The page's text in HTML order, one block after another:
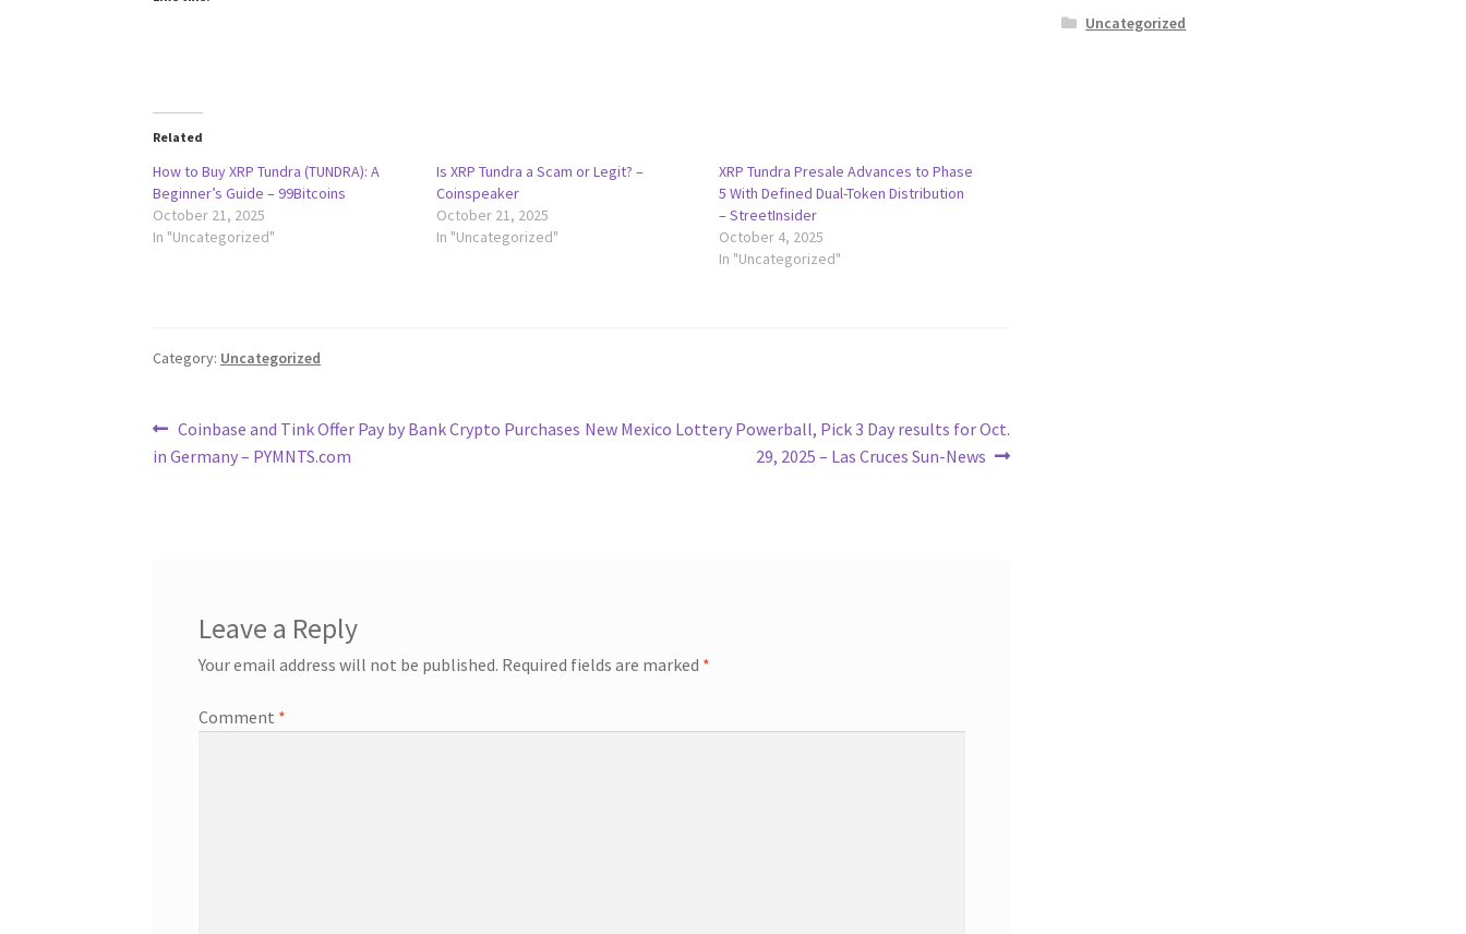
Related
How to Buy XRP Tundra (TUNDRA): A
Beginner’s Guide – 99Bitcoins
October 21, 2025
In "Uncategorized"
Is XRP Tundra a Scam or Legit? –
Coinspeaker
October 21, 2025
In "Uncategorized"
XRP Tundra Presale Advances to Phase
5 With Defined Dual-Token Distribution
– StreetInsider
October 4, 2025
In "Uncategorized"
Category: Uncategorized
Post
navigation
Previous
post:
Coinbase and Tink Offer Pay by Bank Crypto Purchases
in Germany – PYMNTS.com
Next
New Mexico Lottery Powerball, Pick 3 Day results for Oct.
29, 2025 – Las Cruces Sun-News
Leave a Reply
Your email address will not be published. Required fields are marked *
Comment *
Uncategorized